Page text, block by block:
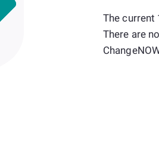
The current
There are